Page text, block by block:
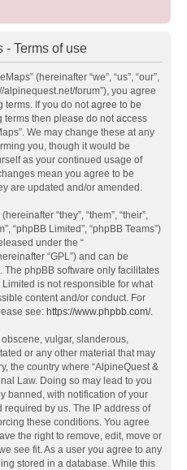
- Terms of use
(hereinafter “we”, “us”, “our”,
alpinequest.net/forum”), you agree
If you do not agree to be
then please do not access
We may change these at any
you, though it would be
as your continued usage of
mean you agree to be
are updated and/or amended.
“they”, “them”, “their”,
“phpBB Limited”, “phpBB Teams”)
under the “
“GPL”) and can be
. The phpBB software only facilitates
is not responsible for what
content and/or conduct. For
see: https://www.phpbb.com/.
vulgar, slanderous,
or any other material that may
the country where “AlpineQuest &
Law. Doing so may lead to you
banned, with notification of your
required by us. The IP address of
these conditions. You agree
the right to remove, edit, move or
see fit. As a user you agree to any
stored in a database. While this